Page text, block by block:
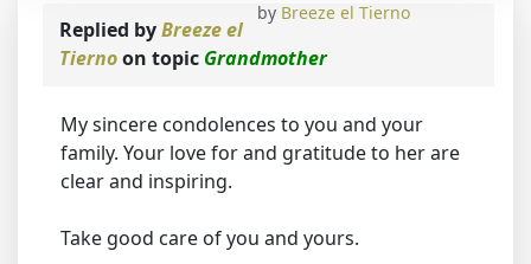
by Breeze el Tierno
Replied byBreeze el
Tiernoon topic Grandmother
My sincere condolences to you and your
family. Your love for and gratitude to her are
clear and inspiring.
Take good care of you and yours.